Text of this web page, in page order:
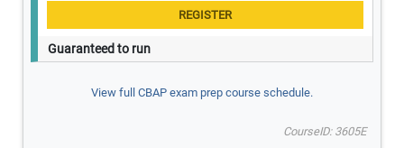
Guaranteed to run
View full CBAP exam prep course schedule.
CourseID: 3605E